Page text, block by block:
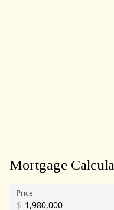
Mortgage
Price
$